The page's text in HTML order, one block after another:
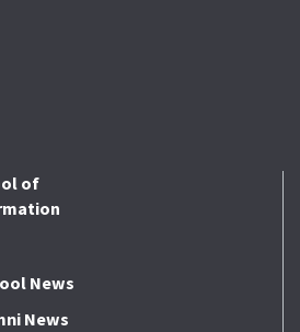
of
News
News